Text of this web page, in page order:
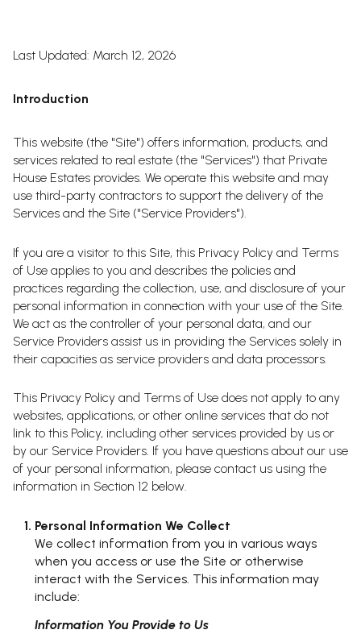
Last Updated: March 12, 2026
Introduction
This website (the "Site") offers information, products, and
services related to real estate (the "Services") that Private
House Estates provides. We operate this website and may
use third-party contractors to support the delivery of the
Services and the Site ("Service Providers").
If you are a visitor to this Site, this Privacy Policy and Terms
of Use applies to you and describes the policies and
practices regarding the collection, use, and disclosure of your
personal information in connection with your use of the Site.
We act as the controller of your personal data, and our
Service Providers assist us in providing the Services solely in
their capacities as service providers and data processors.
This Privacy Policy and Terms of Use does not apply to any
websites, applications, or other online services that do not
link to this Policy, including other services provided by us or
by our Service Providers. If you have questions about our use
of your personal information, please contact us using the
information in Section 12 below.
Personal Information We Collect
We collect information from you in various ways
when you access or use the Site or otherwise
interact with the Services. This information may
include:
Information You Provide to Us